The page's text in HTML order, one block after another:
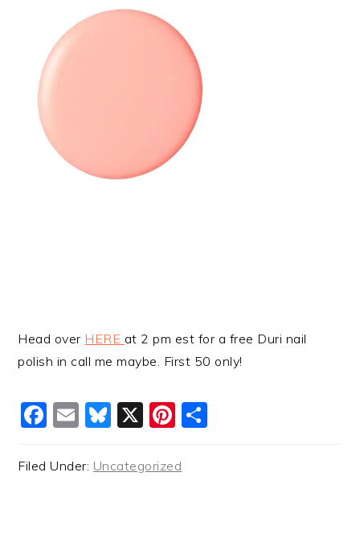
Head over HERE at 2 pm est for a free Duri nail
polish in call me maybe. First 50 only!
Facebook
EmailBluesky
X Pinterest
Filed Under: Uncategorized